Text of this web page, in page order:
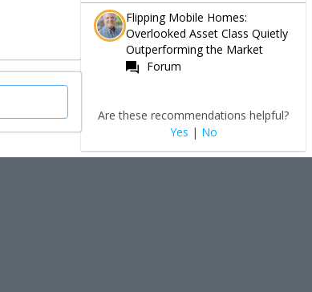
Flipping Mobile Homes:
Overlooked Asset Class Quietly
Outperforming the Market
Forum
Are these recommendations helpful?
Yes | No